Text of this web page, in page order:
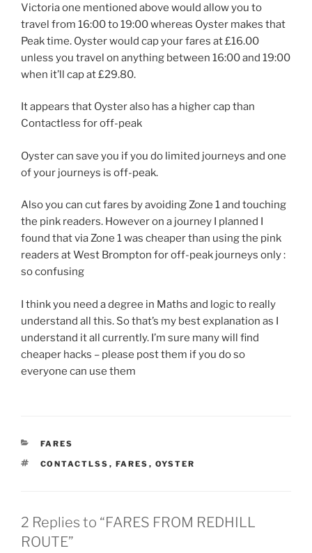
Victoria one mentioned above would allow you to
travel from 16:00 to 19:00 whereas Oyster makes that
Peak time. Oyster would cap your fares at £16.00
unless you travel on anything between 16:00 and 19:00
when it’ll cap at £29.80.
It appears that Oyster also has a higher cap than
Contactless for off-peak
Oyster can save you if you do limited journeys and one
of your journeys is off-peak.
Also you can cut fares by avoiding Zone 1 and touching
the pink readers. However on a journey I planned I
found that via Zone 1 was cheaper than using the pink
readers at West Brompton for off-peak journeys only :
so confusing
I think you need a degree in Maths and logic to really
understand all this. So that’s my best explanation as I
understand it all currently. I’m sure many will find
cheaper hacks – please post them if you do so
everyone can use them
CATEGORIES
FARES
TAGS
CONTACTLSS , FARES , OYSTER
2 Replies to “FARES FROM REDHILL
ROUTE”